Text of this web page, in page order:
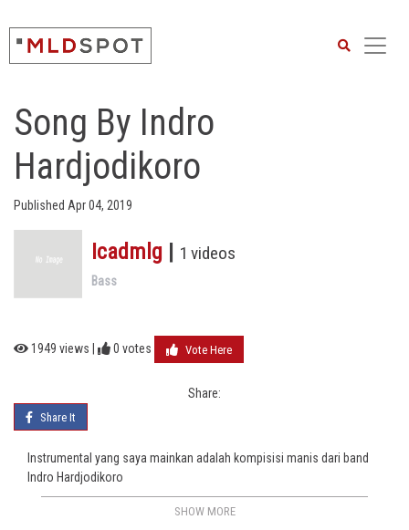
Song By Indro
Hardjodikoro
Published Apr 04, 2019
Icadmlg 1 videos
Bass
1949 views | 0 votes Vote Here
Share:
Share It
Instrumental yang saya mainkan adalah kompisisi manis dari band
Indro Hardjodikoro
SHOW MORE